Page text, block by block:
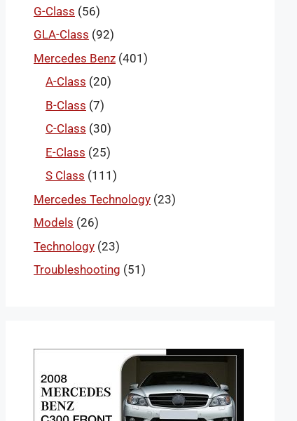
G-Class (56)
GLA-Class (92)
Mercedes Benz (401)
A-Class (20)
B-Class (7)
C-Class (30)
E-Class (25)
S Class (111)
Mercedes Technology (23)
Models (26)
Technology (23)
Troubleshooting (51)